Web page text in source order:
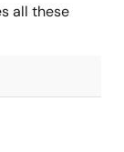
all these